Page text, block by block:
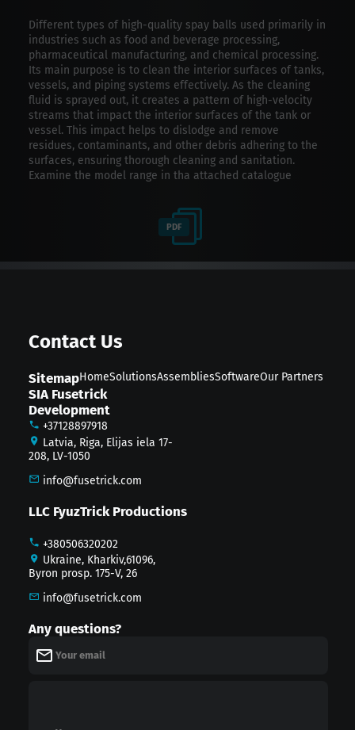
Different types of high-quality spay balls used primarily in
industries such as food and beverage processing,
pharmaceutical manufacturing, and chemical processing.
Its main purpose is to clean the interior surfaces of tanks,
vessels, and piping systems effectively. As the cleaning
fluid is sprayed out, it creates a pattern of high-velocity
streams that impact the interior surfaces of the tank or
vessel. This impact helps to dislodge and remove
residues, contaminants, and other debris adhering to the
surfaces, ensuring thorough cleaning and sanitation.
Examine the model range in tha attached catalogue
PDF
Contact Us
SitemapHomeSolutionsAssembliesSoftwareOur Partners
SIA Fusetrick
Development
+37128897918
Latvia, Riga, Elijas iela 17-
208, LV-1050
info@fusetrick.com
LLC FyuzTrick Productions
+380506320202
Ukraine, Kharkiv,61096,
Byron prosp. 175-V, 26
info@fusetrick.com
Any questions?